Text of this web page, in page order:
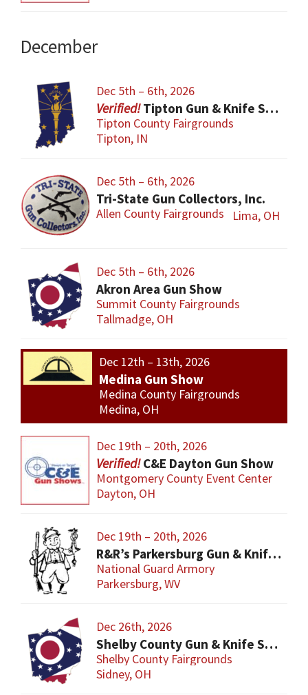
December
Dec 5th – 6th, 2026
Tipton Gun & Knife Show
Tipton County Fairgrounds
Tipton, IN
Dec 5th – 6th, 2026
Tri-State Gun Collectors, Inc.
Allen County Fairgrounds Lima, OH
Dec 5th – 6th, 2026
Akron Area Gun Show
Summit County Fairgrounds
Tallmadge, OH
Dec 12th – 13th, 2026
Medina Gun Show
Medina County Fairgrounds
Medina, OH
Dec 19th – 20th, 2026
C&E Dayton Gun Show
Montgomery County Event Center
Dayton, OH
Dec 19th – 20th, 2026
R&R’s Parkersburg Gun & Knife Show
National Guard Armory
Parkersburg, WV
Dec 26th, 2026
Shelby County Gun & Knife Show
Shelby County Fairgrounds
Sidney, OH